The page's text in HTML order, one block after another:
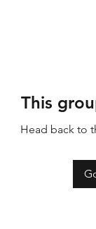
This
Head back to